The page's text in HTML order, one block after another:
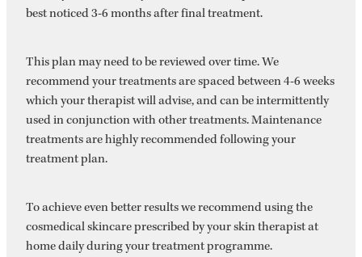
best noticed 3-6 months after final treatment.
This plan may need to be reviewed over time. We
recommend your treatments are spaced between 4-6 weeks
which your therapist will advise, and can be intermittently
used in conjunction with other treatments. Maintenance
treatments are highly recommended following your
treatment plan.
To achieve even better results we recommend using the
cosmedical skincare prescribed by your skin therapist at
home daily during your treatment programme.